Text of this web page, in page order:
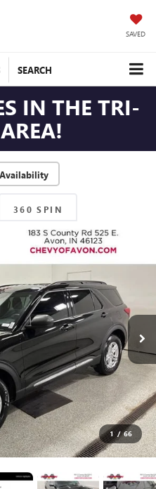
SAVED
SEARCH
IN THE TRI-
360 SPIN
1 / 66